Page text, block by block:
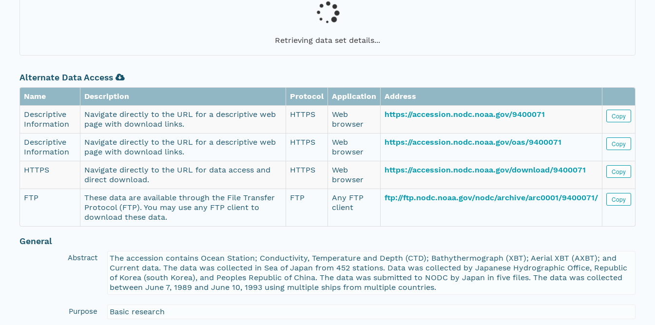
Retrieving data set details...
Alternate Data Access
Name Description Protocol Application
Address
Descriptive
Information
Navigate directly to the URL for a descriptive web
page with download links.
HTTPS
Web
browser
https://accession.nodc.noaa.gov/9400071 Copy
Descriptive
Information
Navigate directly to the URL for a descriptive web
page with download links.
HTTPS
Web
browser
https://accession.nodc.noaa.gov/oas/9400071 Copy
HTTPS
Navigate directly to the URL for data access and
direct download.
HTTPS
Web
browser
https://accession.nodc.noaa.gov/download/9400071 Copy
FTP
These data are available through the File Transfer
Protocol (FTP). You may use any FTP client to
download these data.
FTP
Any FTP
client
ftp://ftp.nodc.noaa.gov/nodc/archive/arc0001/9400071/ Copy
General
Abstract
The accession contains Ocean Station; Conductivity, Temperature and Depth (CTD); Bathythermograph (XBT); Aerial XBT (AXBT); and
Current data. The data was collected in Sea of Japan from 452 stations. Data was collected by Japanese Hydrographic Office, Republic
of Korea (south Korea), and Peoples Republic of China. The data was submitted to NODC by Japan in five files. The data was collected
between June 7, 1989 and June 10, 1993 using multiple ships from multiple countries.
Purpose Basic research